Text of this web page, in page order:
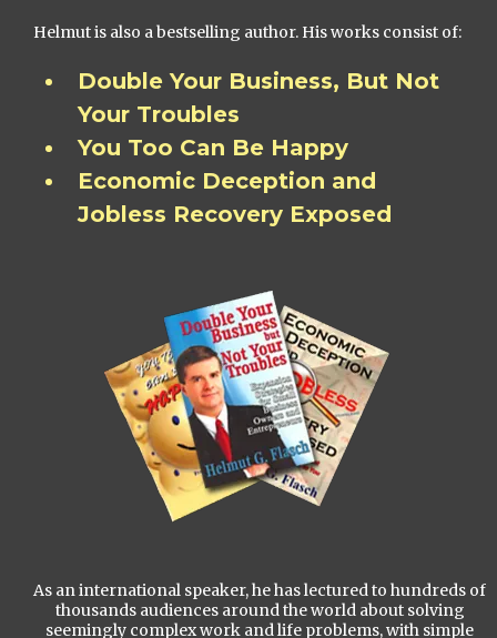
Helmut is also a bestselling author. His works consist of:
Double Your Business, But Not
Your Troubles
You Too Can Be Happy
Economic Deception and
Jobless Recovery Exposed
As an international speaker, he has lectured to hundreds of
thousands audiences around the world about solving
seemingly complex work and life problems, with simple